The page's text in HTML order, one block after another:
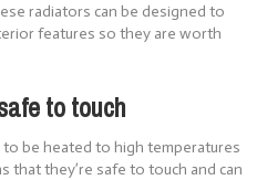
radiators can be designed to
features so they are worth
to touch
to be heated to high temperatures
that they’re safe to touch and can